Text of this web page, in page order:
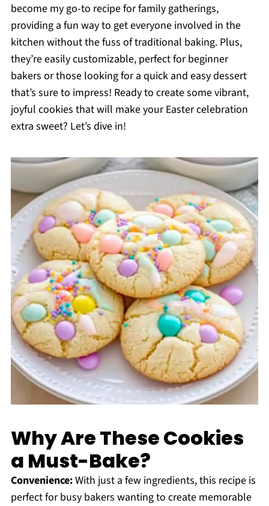
become my go-to recipe for family gatherings,
providing a fun way to get everyone involved in the
kitchen without the fuss of traditional baking. Plus,
they’re easily customizable, perfect for beginner
bakers or those looking for a quick and easy dessert
that’s sure to impress! Ready to create some vibrant,
joyful cookies that will make your Easter celebration
extra sweet? Let’s dive in!
Why Are These Cookies
a Must-Bake?
Convenience:With just a few ingredients, this recipe is
perfect for busy bakers wanting to create memorable